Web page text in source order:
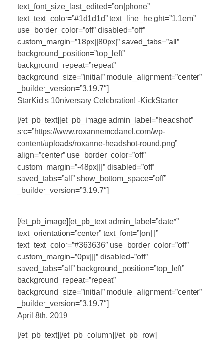
text_font_size_last_edited=”on|phone”
text_text_color=”#1d1d1d” text_line_height=”1.1em”
use_border_color=”off” disabled=”off”
custom_margin=”18px||80px|” saved_tabs=”all”
background_position=”top_left”
background_repeat=”repeat”
background_size=”initial” module_alignment=”center”
_builder_version=”3.19.7″]
StarKid’s 10niversary Celebration! -KickStarter
[/et_pb_text][et_pb_image admin_label=”headshot”
src=”https://www.roxannemcdanel.com/wp-
content/uploads/roxanne-headshot-round.png”
align=”center” use_border_color=”off”
custom_margin=”-48px|||” disabled=”off”
saved_tabs=”all” show_bottom_space=”off”
_builder_version=”3.19.7″]
[/et_pb_image][et_pb_text admin_label=”date*”
text_orientation=”center” text_font=”|on|||”
text_text_color=”#363636″ use_border_color=”off”
custom_margin=”0px|||” disabled=”off”
saved_tabs=”all” background_position=”top_left”
background_repeat=”repeat”
background_size=”initial” module_alignment=”center”
_builder_version=”3.19.7″]
April 8th, 2019
[/et_pb_text][/et_pb_column][/et_pb_row]